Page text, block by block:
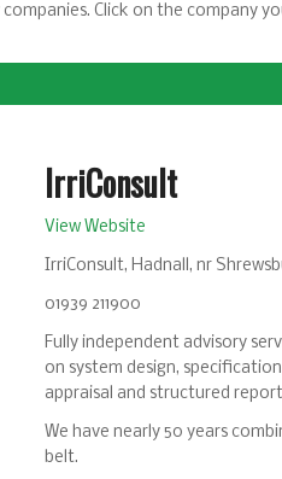
Click on the company
IrriConsult
View Website
IrriConsult, Hadnall, nr
01939 211900
Fully independent advisory
on system design,
appraisal and structured
We have nearly 50 years
belt.